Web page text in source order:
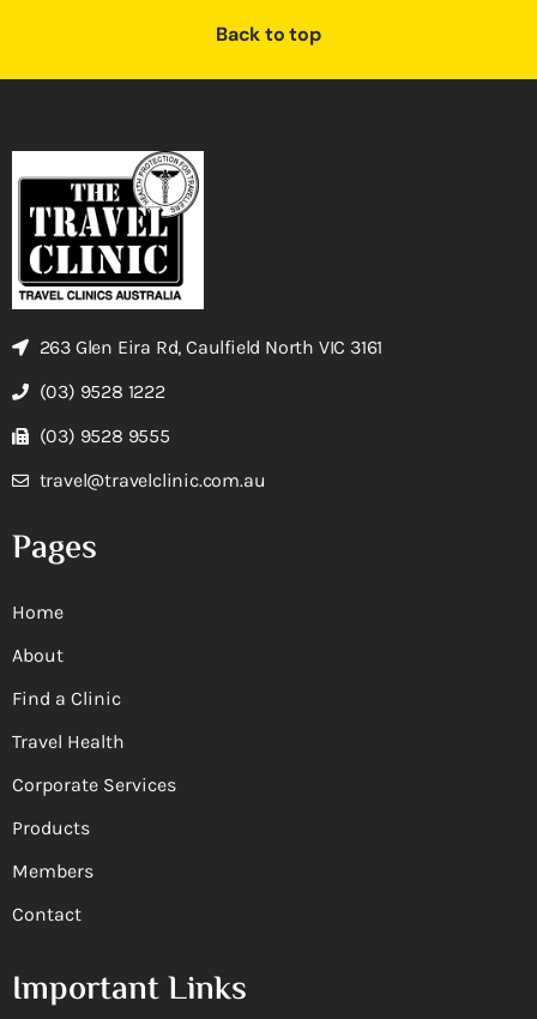
Back to top
263 Glen Eira Rd, Caulfield North VIC 3161
(03) 9528 1222
(03) 9528 9555
travel@travelclinic.com.au
Pages
Home
About
Find a Clinic
Travel Health
Corporate Services
Products
Members
Contact
Important Links